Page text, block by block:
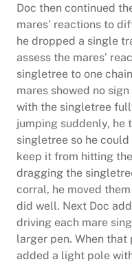
Doc then continued
mares’ reactions to
he dropped a single
assess the mares’
singletree to one
mares showed no
with the singletree
jumping suddenly, he
singletree so he
keep it from hitting
dragging the
corral, he moved
did well. Next Doc
driving each mare
larger pen. When
added a light pole